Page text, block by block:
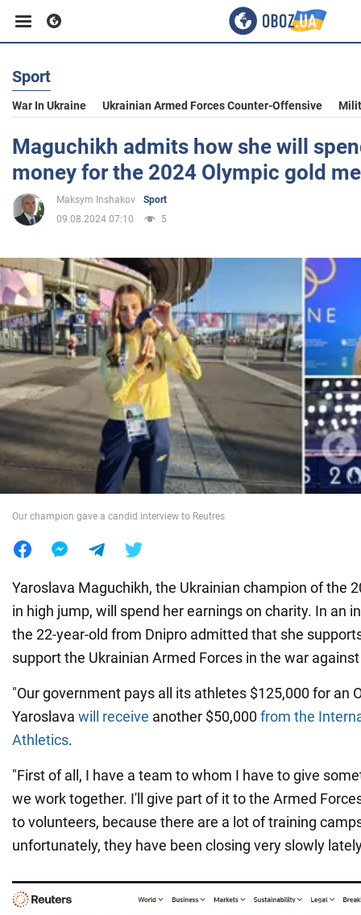
Business
Sport
Entertainment
Politics
Society
War in Ukraine
World
Sport
War In Ukraine Ukrainian Armed Forces Counter-Offensive
Maguchikh admits how she will
money for the 2024 Olympic gold
Maksym Inshakov
Sport
09.08.2024 07:10
5
Our champion gave a candid interview to Reutres
Yaroslava Maguchikh, the Ukrainian champion of the
in high jump, will spend her earnings on charity. In an
the 22-year-old from Dnipro admitted that she
support the Ukrainian Armed Forces in the war
"Our government pays all its athletes $125,000 for an
Yaroslava will receive another $50,000 from the
Athletics.
"First of all, I have a team to whom I have to give
we work together. I'll give part of it to the Armed
to volunteers, because there are a lot of training
unfortunately, they have been closing very slowly